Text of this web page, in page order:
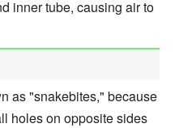
inner tube, causing air to
as "snakebites," because
holes on opposite sides